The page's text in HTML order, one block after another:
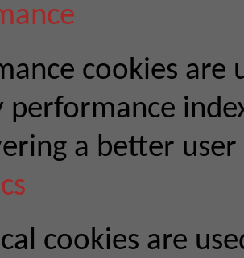
cookies are
performance
a better
cookies are